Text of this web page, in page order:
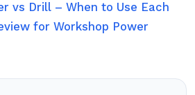
vs Drill – When to Use Each
for Workshop Power